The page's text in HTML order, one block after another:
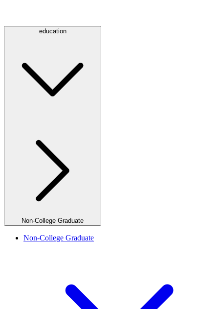
education
Non-College Graduate
Non-College Graduate